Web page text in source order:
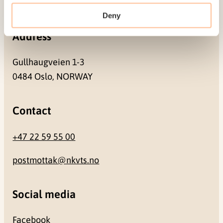
Deny
Address
Gullhaugveien 1-3
0484 Oslo, NORWAY
Contact
+47 22 59 55 00
postmottak@nkvts.no
Social media
Facebook